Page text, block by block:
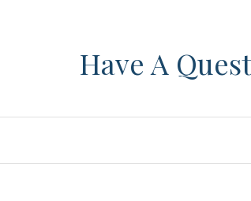
Have A